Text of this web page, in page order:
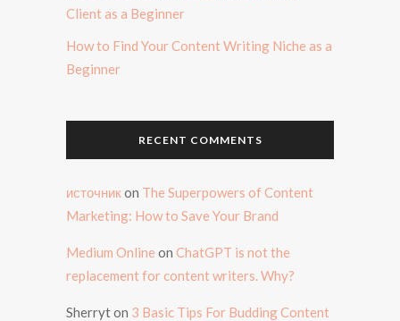
Client as a Beginner
How to Find Your Content Writing Niche as a
Beginner
RECENT COMMENTS
источник on The Superpowers of Content
Marketing: How to Save Your Brand
Medium Online on ChatGPT is not the
replacement for content writers. Why?
Sherryton 3 Basic Tips For Budding Content